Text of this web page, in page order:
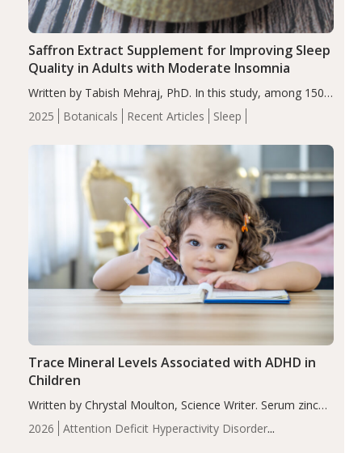
2025 Botanicals Recent Articles Sleep
Saffron Extract Supplement for Improving Sleep
Quality in Adults with Moderate Insomnia
Written by Tabish Mehraj, PhD. In this study, among 150
completers, saffron extract led to a greater reduction in
insomnia symptoms (AIS) compared to placebo (between-
2026
Attention Deficit Hyperactivity Disorder
Trace Mineral Levels Associated with ADHD in
Children
Written by Chrystal Moulton, Science Writer. Serum zinc
levels were significantly lower in children with ADHD
compared to controls (P<0.05). ADHD is a developmental